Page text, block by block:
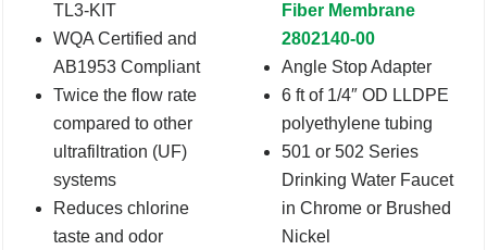
TL3-KIT
WQA Certified and
AB1953 Compliant
Twice the flow rate
compared to other
ultrafiltration (UF)
systems
Reduces chlorine
taste and odor
Fiber Membrane
2802140-00
Angle Stop Adapter
6 ft of 1/4″ OD LLDPE
polyethylene tubing
501 or 502 Series
Drinking Water Faucet
in Chrome or Brushed
Nickel